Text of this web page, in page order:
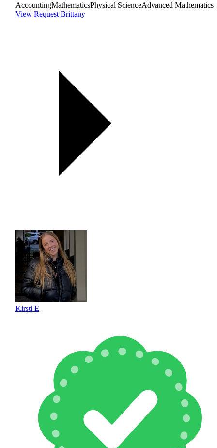
AccountingMathematicsPhysical ScienceAdvanced Mathematics
View Request Brittany
Kirsti E